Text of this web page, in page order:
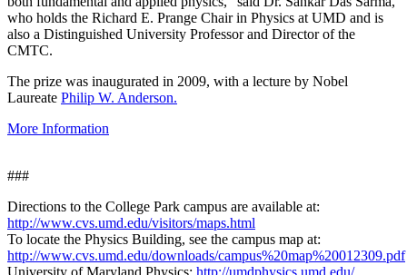
who holds the Richard E. Prange Chair in Physics at UMD and is
also a Distinguished University Professor and Director of the
CMTC.
The prize was inaugurated in 2009, with a lecture by Nobel
Laureate Philip W. Anderson.
More Information
###
Directions to the College Park campus are available at:
http://www.cvs.umd.edu/visitors/maps.html
To locate the Physics Building, see the campus map at:
http://www.cvs.umd.edu/downloads/campus%20map%20012309.pdf
University of Maryland Physics: http://umdphysics.umd.edu/